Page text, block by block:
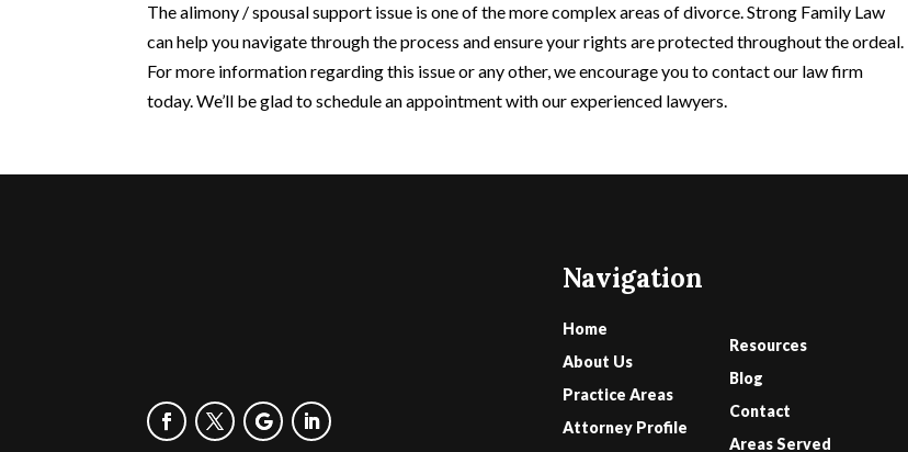
The alimony / spousal support issue is one of the more complex areas of divorce. Strong Family Law
can help you navigate through the process and ensure your rights are protected throughout the ordeal.
For more information regarding this issue or any other, we encourage you to contact our law firm
today. We’ll be glad to schedule an appointment with our experienced lawyers.
Navigation
Home
About Us
Practice Areas
Attorney Profile
Resources
Blog
Contact
Areas Served